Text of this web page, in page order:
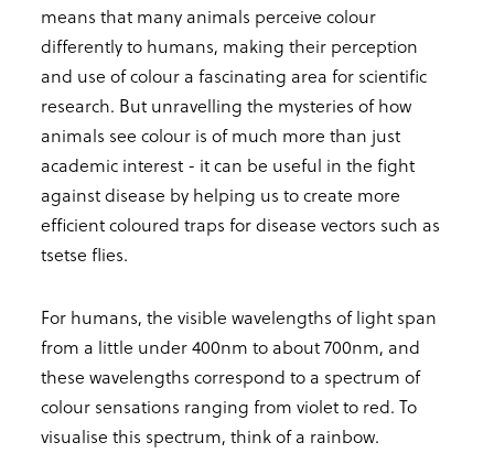
means that many animals perceive colour
differently to humans, making their perception
and use of colour a fascinating area for scientific
research. But unravelling the mysteries of how
animals see colour is of much more than just
academic interest - it can be useful in the fight
against disease by helping us to create more
efficient coloured traps for disease vectors such as
tsetse flies.
For humans, the visible wavelengths of light span
from a little under 400nm to about 700nm, and
these wavelengths correspond to a spectrum of
colour sensations ranging from violet to red. To
visualise this spectrum, think of a rainbow.